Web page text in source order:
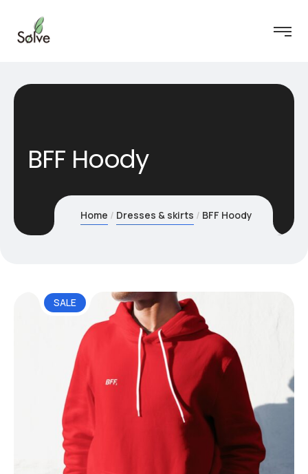
BFF Hoody
Home Dresses & skirts BFF Hoody
SALE